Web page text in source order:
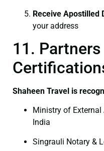
Receive Apostilled
your address
11. Partners
Shaheen Travel is
Ministry of
India
Singrauli Notary &